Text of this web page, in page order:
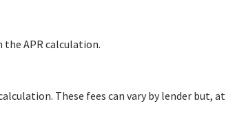
the APR calculation.
These fees can vary by lender but,